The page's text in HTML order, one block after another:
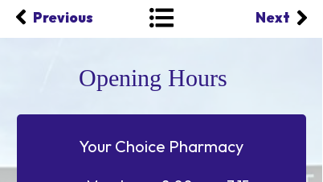
Next
Previous
Your Choice Pharmacy
Opening Hours